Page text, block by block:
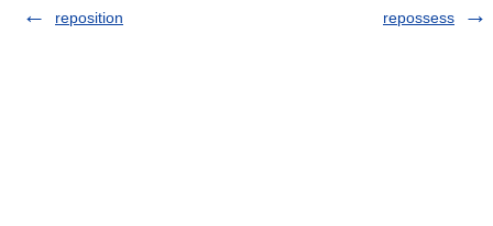
reposition repossess